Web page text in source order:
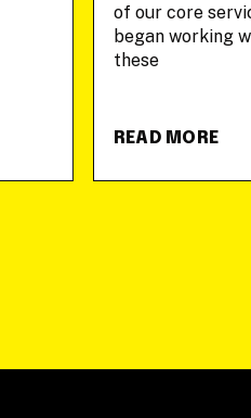
of our core
began working
these
READ MORE